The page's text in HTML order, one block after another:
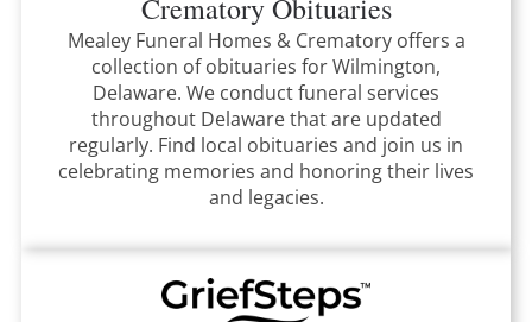
CrematoryObituaries
Mealey Funeral Homes & Crematory offers a
collection of obituaries forWilmington,
Delaware. We conduct funeral services
throughout Delawarethatare updated
regularly. Find local obituaries and join us in
celebrating memories and honoring their lives
and legacies.